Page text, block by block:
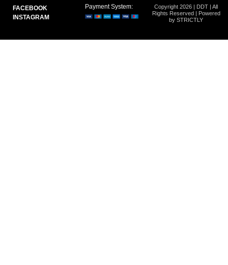
FACEBOOK
INSTAGRAM
Copyright 2026 | DDT | All
Rights Reserved | Powered
by STRICTLY
Payment System: